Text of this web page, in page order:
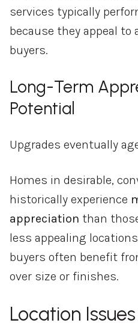
services typically
because they appeal to
buyers.
Long-Term
Potential
Upgrades eventually
Homes in desirable,
historically experience
appreciation than
less appealing
buyers often benefit
over size or finishes.
Location